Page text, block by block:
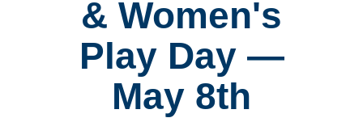
& Women's
Play Day —
May 8th